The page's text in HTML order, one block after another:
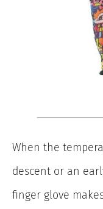
When the
descent or an
finger glove